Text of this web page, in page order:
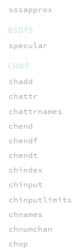
sssapprox
BSDFS
specular
CHOP
chadd
chattr
chattrnames
chend
chendf
chendt
chindex
chinput
chinputlimits
chnames
chnumchan
chop